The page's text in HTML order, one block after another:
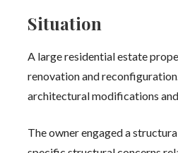
Situation
A large residential estate
renovation and
architectural modifications
The owner engaged a